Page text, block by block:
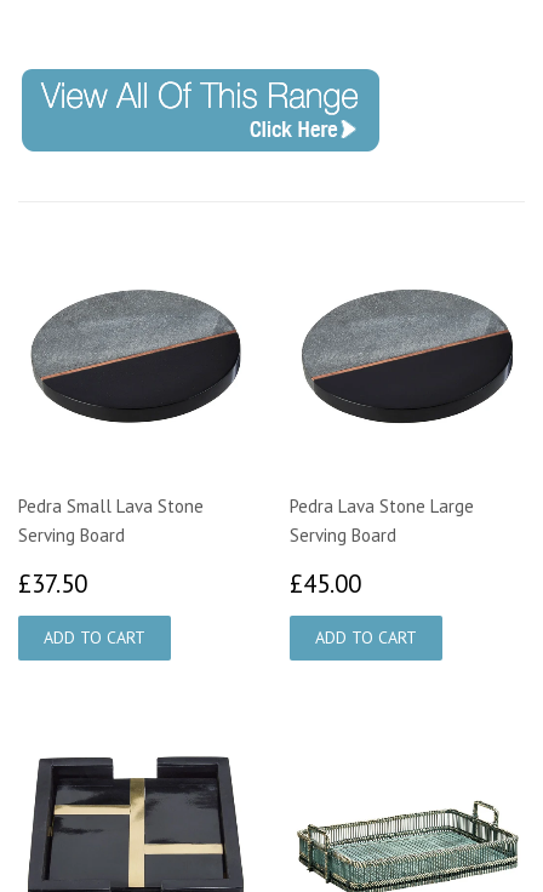
Pedra Small Lava Stone
Serving Board
£37.50
Pedra Lava Stone Large
Serving Board
£45.00